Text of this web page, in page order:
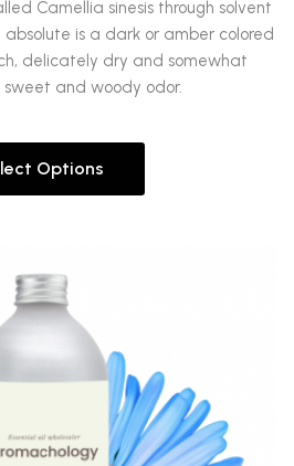
Camellia sinesis through solvent
absolute is a dark or amber colored
delicately dry and somewhat
sweet and woody odor.
Options